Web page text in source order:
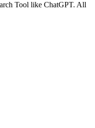
Tool like ChatGPT. All